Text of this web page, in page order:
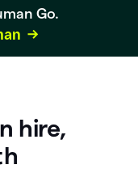
Go.
hire,